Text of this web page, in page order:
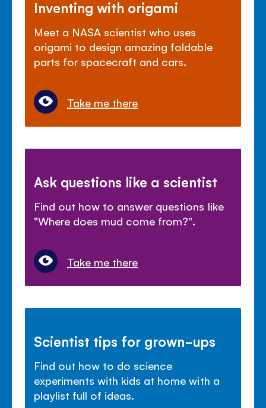
Inventing with origami
Meet a NASA scientist who uses
origami to design amazing foldable
parts for spacecraft and cars.
Take me there
Ask questions like a scientist
Find out how to answer questions like
"Where does mud come from?".
Take me there
Scientist tips for grown-ups
Find out how to do science
experiments with kids at home with a
playlist full of ideas.